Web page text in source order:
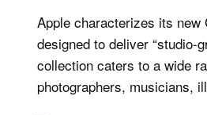
Apple characterizes its new
designed to deliver “studio-
collection caters to a wide
photographers, musicians,